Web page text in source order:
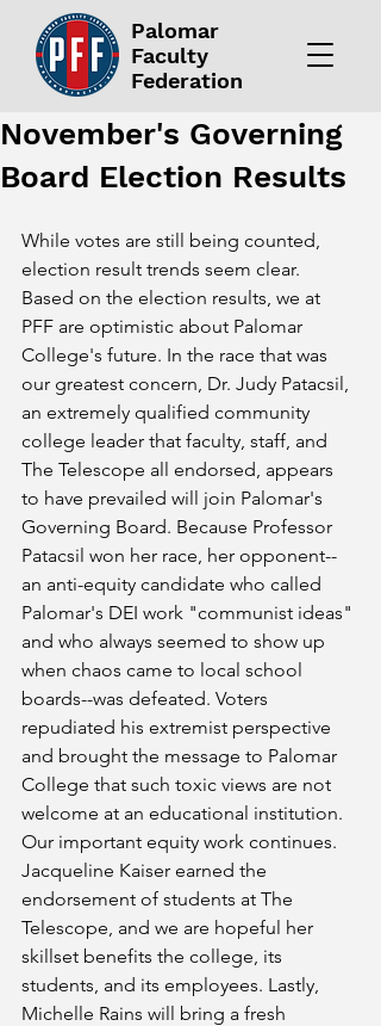
Palomar
Faculty
Federation
November's Governing
Board Election Results
While votes are still being counted,
election result trends seem clear.
Based on the election results, we at
PFF are optimistic about Palomar
College's future. In the race that was
our greatest concern, Dr. Judy Patacsil,
an extremely qualified community
college leader that faculty, staff, and
The Telescope all endorsed, appears
to have prevailed will join Palomar's
Governing Board. Because Professor
Patacsil won her race, her opponent--
an anti-equity candidate who called
Palomar's DEI work "communist ideas"
and who always seemed to show up
when chaos came to local school
boards--was defeated. Voters
repudiated his extremist perspective
and brought the message to Palomar
College that such toxic views are not
welcome at an educational institution.
Our important equity work continues.
Jacqueline Kaiser earned the
endorsement of students at The
Telescope, and we are hopeful her
skillset benefits the college, its
students, and its employees. Lastly,
Michelle Rains will bring a fresh